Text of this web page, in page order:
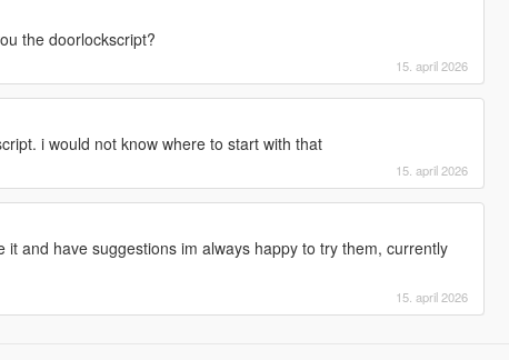
the doorlockscript?
15. april 2026
i would not know where to start with that
15. april 2026
it and have suggestions im always happy to try them, currently
15. april 2026